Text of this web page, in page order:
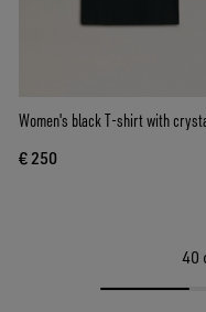
Women's black T-shirt with
€ 250
40